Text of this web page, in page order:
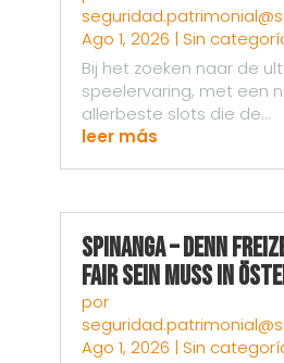
Ago 1, 2026 | Sin
Bij het zoeken naar de
speelervaring, met een
allerbeste slots die de...
leer más
Spinanga – Denn
fair sein muss in
por
Ago 1, 2026 | Sin